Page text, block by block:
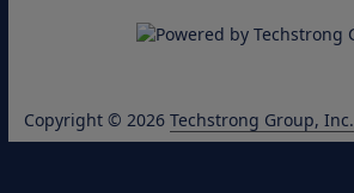
Copyright © 2026 Techstrong Group, Inc.